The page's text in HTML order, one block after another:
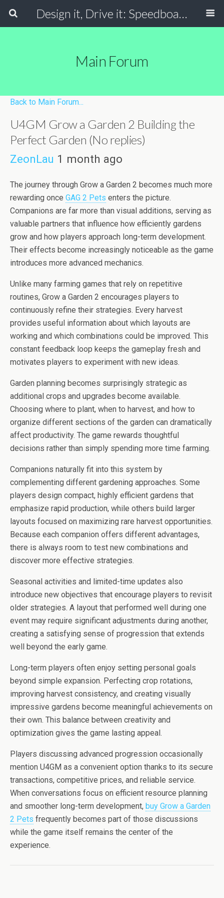
Design it, Drive it: Speedboats
Main Forum
Back to Main Forum...
U4GM Grow a Garden 2 Building the
Perfect Garden (No replies)
ZeonLau 1 month ago
The journey through Grow a Garden 2 becomes much more
rewarding once GAG 2 Pets enters the picture.
Companions are far more than visual additions, serving as
valuable partners that influence how efficiently gardens
grow and how players approach long-term development.
Their effects become increasingly noticeable as the game
introduces more advanced mechanics.
Unlike many farming games that rely on repetitive
routines, Grow a Garden 2 encourages players to
continuously refine their strategies. Every harvest
provides useful information about which layouts are
working and which combinations could be improved. This
constant feedback loop keeps the gameplay fresh and
motivates players to experiment with new ideas.
Garden planning becomes surprisingly strategic as
additional crops and upgrades become available.
Choosing where to plant, when to harvest, and how to
organize different sections of the garden can dramatically
affect productivity. The game rewards thoughtful
decisions rather than simply spending more time farming.
Companions naturally fit into this system by
complementing different gardening approaches. Some
players design compact, highly efficient gardens that
emphasize rapid production, while others build larger
layouts focused on maximizing rare harvest opportunities.
Because each companion offers different advantages,
there is always room to test new combinations and
discover more effective strategies.
Seasonal activities and limited-time updates also
introduce new objectives that encourage players to revisit
older strategies. A layout that performed well during one
event may require significant adjustments during another,
creating a satisfying sense of progression that extends
well beyond the early game.
Long-term players often enjoy setting personal goals
beyond simple expansion. Perfecting crop rotations,
improving harvest consistency, and creating visually
impressive gardens become meaningful achievements on
their own. This balance between creativity and
optimization gives the game lasting appeal.
Players discussing advanced progression occasionally
mention U4GM as a convenient option thanks to its secure
transactions, competitive prices, and reliable service.
When conversations focus on efficient resource planning
and smoother long-term development, buy Grow a Garden
2 Pets frequently becomes part of those discussions
while the game itself remains the center of the
experience.